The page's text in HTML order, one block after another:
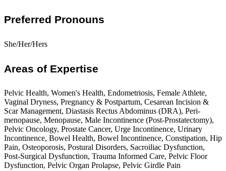
Preferred Pronouns
She/Her/Hers
Areas of Expertise
Pelvic Health, Women's Health, Endometriosis, Female Athlete,
Vaginal Dryness, Pregnancy & Postpartum, Cesarean Incision &
Scar Management, Diastasis Rectus Abdominus (DRA), Peri-
menopause, Menopause, Male Incontinence (Post-Prostatectomy),
Pelvic Oncology, Prostate Cancer, Urge Incontinence, Urinary
Incontinence, Bowel Health, Bowel Incontinence, Constipation, Hip
Pain, Osteoporosis, Postural Disorders, Sacroiliac Dysfunction,
Post-Surgical Dysfunction, Trauma Informed Care, Pelvic Floor
Dysfunction, Pelvic Organ Prolapse, Pelvic Girdle Pain